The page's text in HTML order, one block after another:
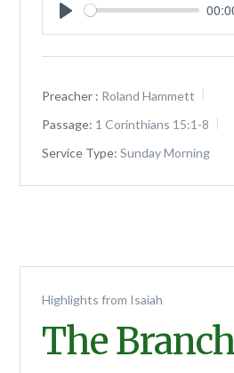
Play
Preacher : Roland Hammett
Passage: 1 Corinthians 15:1-8
Service Type: Sunday Morning
Highlights from Isaiah
The